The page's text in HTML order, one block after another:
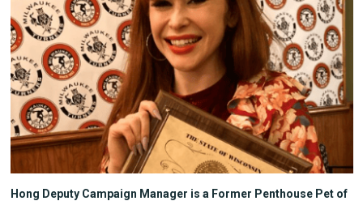
Hong Deputy Campaign Manager is a Former Penthouse Pet of